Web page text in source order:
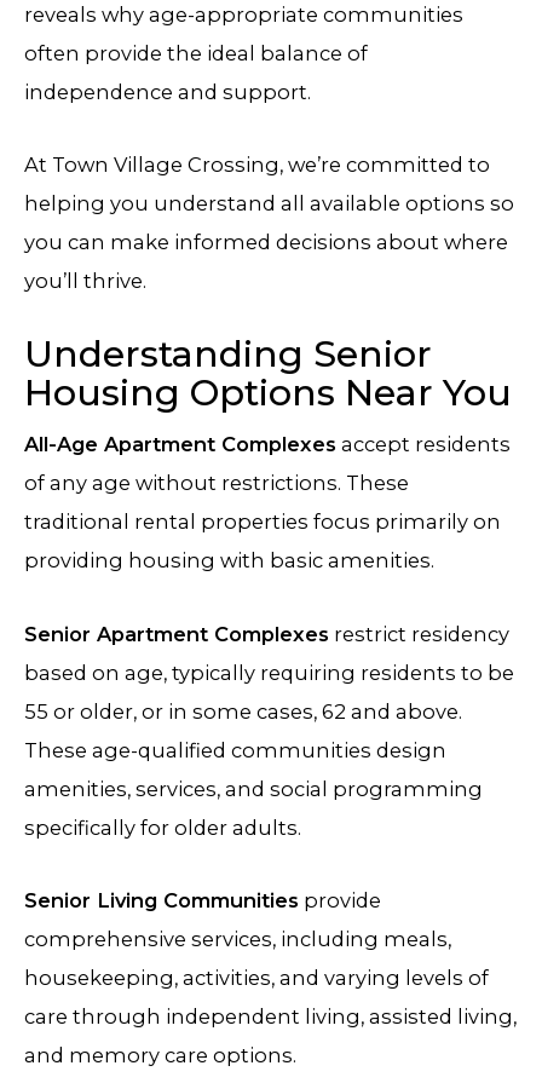
reveals why age-appropriate communities
often provide the ideal balance of
independence and support.
At Town Village Crossing, we’re committed to
helping you understand all available options so
you can make informed decisions about where
you’ll thrive.
Understanding Senior
Housing Options Near You
All-Age Apartment Complexes accept residents
of any age without restrictions. These
traditional rental properties focus primarily on
providing housing with basic amenities.
Senior Apartment Complexes restrict residency
based on age, typically requiring residents to be
55 or older, or in some cases, 62 and above.
These age-qualified communities design
amenities, services, and social programming
specifically for older adults.
Senior Living Communities provide
comprehensive services, including meals,
housekeeping, activities, and varying levels of
care through independent living, assisted living,
and memory care options.